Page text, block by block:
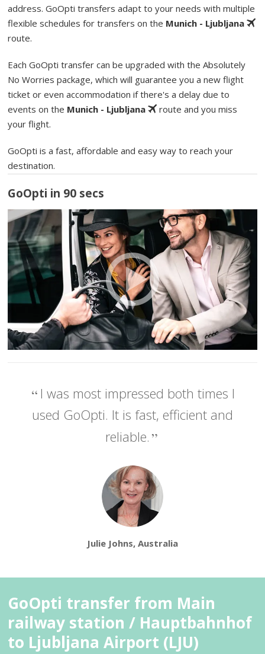
address. GoOpti transfers adapt to your needs with multiple
flexible schedules for transfers on the Munich - Ljubljana
route.
Each GoOpti transfer can be upgraded with the Absolutely
No Worries package, which will guarantee you a new flight
ticket or even accommodation if there's a delay due to
events on the Munich - Ljubljana
route and you miss
your flight.
GoOpti is a fast, affordable and easy way to reach your
destination.
GoOpti in 90 secs
I was most impressed both times I
used GoOpti. It is fast, efficient and
reliable.
Julie Johns, Australia
GoOpti transfer from Main
railway station / Hauptbahnhof
to Ljubljana Airport (LJU)